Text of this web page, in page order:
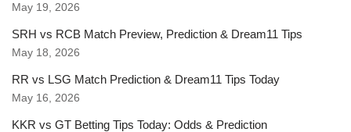
May 19, 2026
SRH vs RCB Match Preview, Prediction & Dream11 Tips
May 18, 2026
RR vs LSG Match Prediction & Dream11 Tips Today
May 16, 2026
KKR vs GT Betting Tips Today: Odds & Prediction